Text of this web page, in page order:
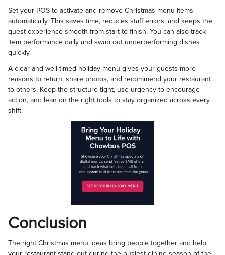
Set your POS to activate and remove Christmas menu items
automatically. This saves time, reduces staff errors, and keeps the
guest experience smooth from start to finish. You can also track
item performance daily and swap out underperforming dishes
quickly.
A clear and well-timed holiday menu gives your guests more
reasons to return, share photos, and recommend your restaurant
to others. Keep the structure tight, use urgency to encourage
action, and lean on the right tools to stay organized across every
shift.
Conclusion
The right Christmas menu ideas bring people together and help